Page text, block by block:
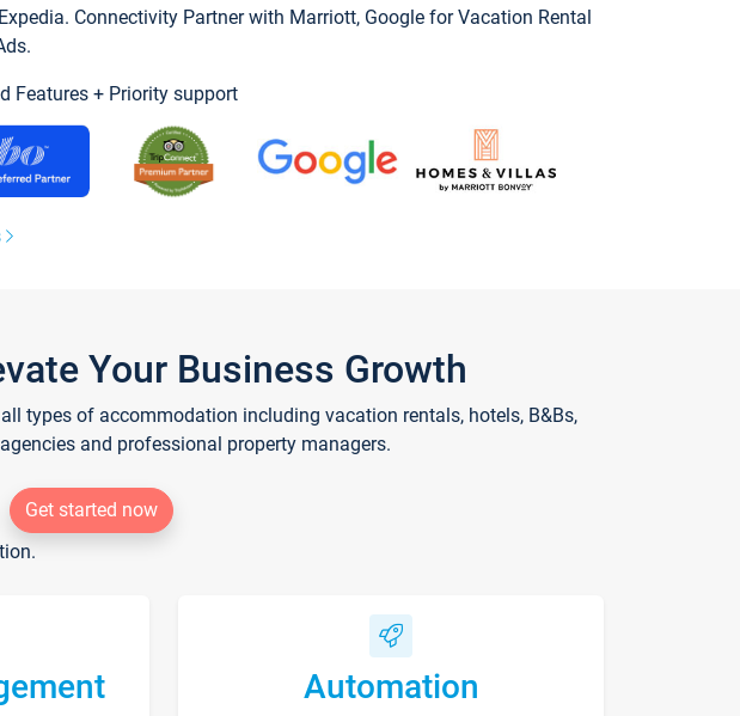
Connectivity Partner with Marriott, Google for Vacation Rental
Features + Priority support
Your Business Growth
types of accommodation including vacation rentals, hotels, B&Bs,
and professional property managers.
Get started now
Automation